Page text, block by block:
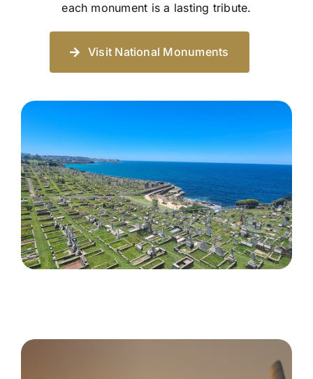
each monument is a lasting tribute.
Visit National Monuments